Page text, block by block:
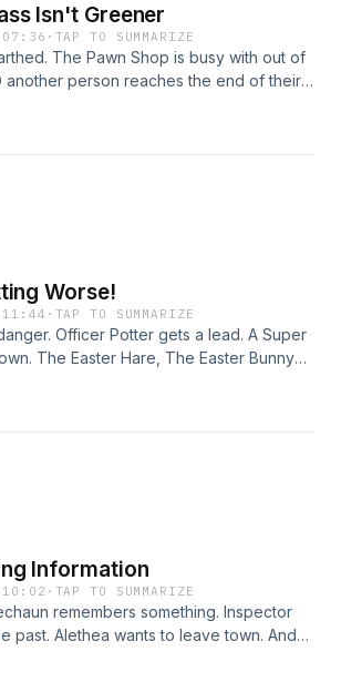
Isn't Greener
· TAP TO SUMMARIZE
The Pawn Shop is busy with out of
another person reaches the end of their
Norberg, Christine Hauer, Ian Deleon,
Thompson , Veronica Dang and
by Jaime Molina.
Worse!
· TAP TO SUMMARIZE
Officer Potter gets a lead. A Super
The Easter Hare, The Easter Bunny
Bunny all make moves. Starring;Michael
Hauer, Tauron Thompson, Ian Deleon,
by Jaime Molina.
Information
· TAP TO SUMMARIZE
remembers something. Inspector
past. Alethea wants to leave town. And
strikes again. Starring: Michael
Hauer, Ian Deleon, Ashley Tripp, Tauron